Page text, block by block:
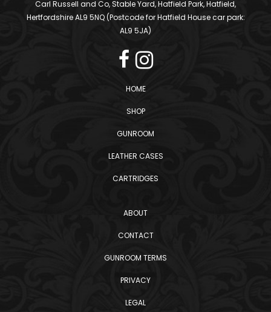
Carl Russell and Co, Stable Yard, Hatfield Park, Hatfield,
Hertfordshire AL9 5NQ (Postcode for Hatfield House car park:
AL9 5JA)
HOME
SHOP
GUNROOM
LEATHER CASES
CARTRIDGES
ABOUT
CONTACT
GUNROOM TERMS
PRIVACY
LEGAL